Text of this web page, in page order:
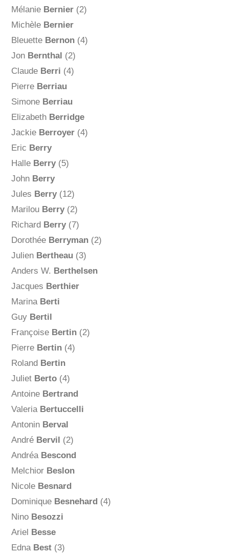
Mélanie Bernier(2)
Michèle Bernier
Bleuette Bernon(4)
Jon Bernthal (2)
Claude Berri (4)
Pierre Berriau
Simone Berriau
Elizabeth Berridge
Jackie Berroyer(4)
Eric Berry
Halle Berry(5)
John Berry
Jules Berry(12)
Marilou Berry(2)
Richard Berry(7)
Dorothée Berryman(2)
Julien Bertheau(3)
Anders W. Berthelsen
Jacques Berthier
Marina Berti
Guy Bertil
Françoise Bertin(2)
Pierre Bertin(4)
Roland Bertin
Juliet Berto(4)
Antoine Bertrand
Valeria Bertuccelli
Antonin Berval
André Bervil (2)
Andréa Bescond
Melchior Beslon
Nicole Besnard
Dominique Besnehard(4)
Nino Besozzi
Ariel Besse
Edna Best(3)